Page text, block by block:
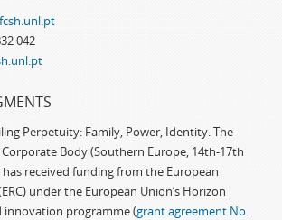
042
Perpetuity: Family, Power, Identity. The
Corporate Body (Southern Europe, 14th-17th
received funding from the European
under the European Union’s Horizon
innovation programme (grant agreement No.